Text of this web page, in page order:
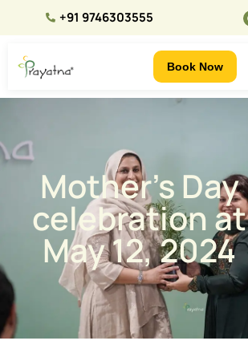
+91 9746303555
Book Now
Mother’s Day
celebration at
May 12, 2024